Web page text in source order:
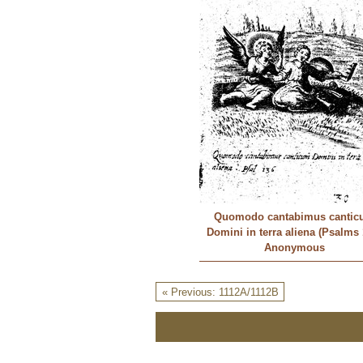
Quomodo cantabimus
Domini in terra aliena (Psalms
Anonymous
« Previous: 1112A/1112B